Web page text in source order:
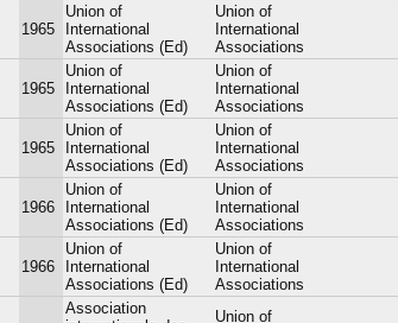
1965
Union of
International
Associations (Ed)
Union of
International
Associations
1965
Union of
International
Associations (Ed)
Union of
International
Associations
1965
Union of
International
Associations (Ed)
Union of
International
Associations
1966
Union of
International
Associations (Ed)
Union of
International
Associations
1966
Union of
International
Associations (Ed)
Union of
International
Associations
Association
Union of